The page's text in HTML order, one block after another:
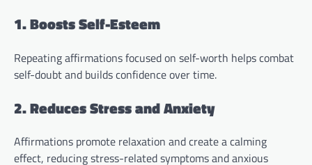
1. Boosts Self-Esteem
Repeating affirmations focused on self-worth helps combat
self-doubt and builds confidence over time.
2. Reduces Stress and Anxiety
Affirmations promote relaxation and create a calming
effect, reducing stress-related symptoms and anxious